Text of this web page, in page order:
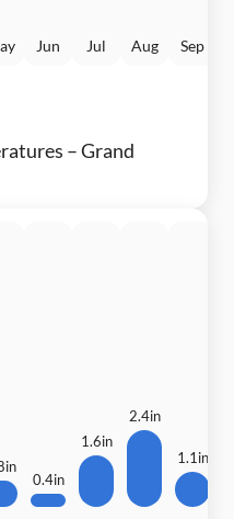
Jun Jul Aug Sep
– Grand
0.4in
1.6in
2.4in
1.1in